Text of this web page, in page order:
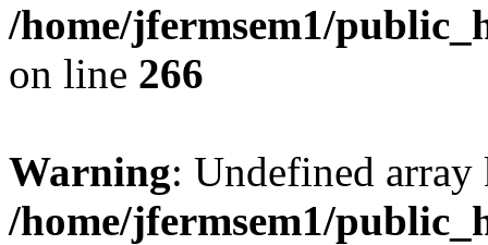
/home/jfermsem1/
on line 266
Warning: Undefined
/home/jfermsem1/